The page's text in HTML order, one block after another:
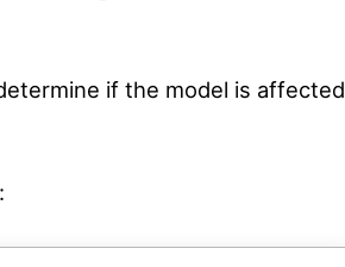
if the model is affected